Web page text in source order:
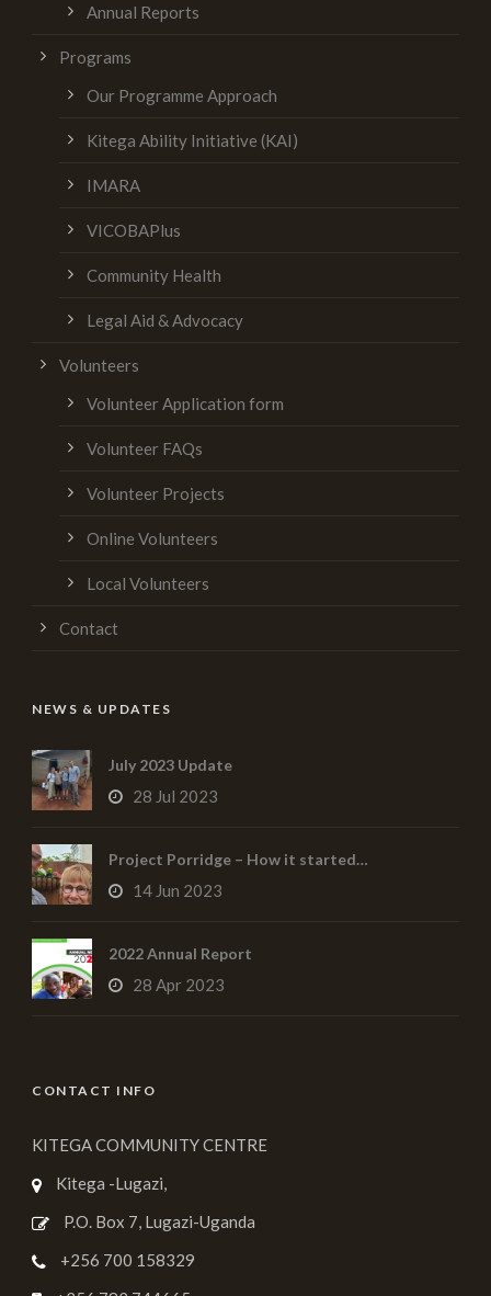
Annual Reports
Programs
Our Programme Approach
Kitega Ability Initiative (KAI)
IMARA
VICOBAPlus
Community Health
Legal Aid & Advocacy
Volunteers
Volunteer Application form
Volunteer FAQs
Volunteer Projects
Online Volunteers
Local Volunteers
Contact
NEWS & UPDATES
July 2023 Update
28 Jul 2023
Project Porridge – How it started…
14 Jun 2023
2022 Annual Report
28 Apr 2023
CONTACT INFO
KITEGA COMMUNITY CENTRE
Kitega -Lugazi,
P.O. Box 7, Lugazi-Uganda
+256 700 158329